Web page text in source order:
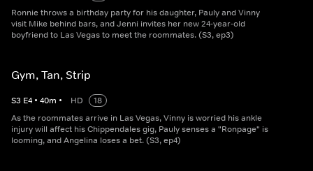
Ronnie throws a birthday party for his daughter, Pauly and Vinny
visit Mike behind bars, and Jenni invites her new 24-year-old
boyfriend to Las Vegas to meet the roommates. (S3, ep3)
Gym, Tan, Strip
S3 E4 • 40m • HD
18
As the roommates arrive in Las Vegas, Vinny is worried his ankle
injury will affect his Chippendales gig, Pauly senses a "Ronpage" is
looming, and Angelina loses a bet. (S3, ep4)